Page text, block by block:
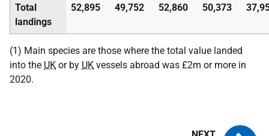
Total
landings
52,895 49,752 52,860 50,373
(1) Main species are those where the total value landed
into the UK or by UK vessels abroad was £2m or more in
2020.